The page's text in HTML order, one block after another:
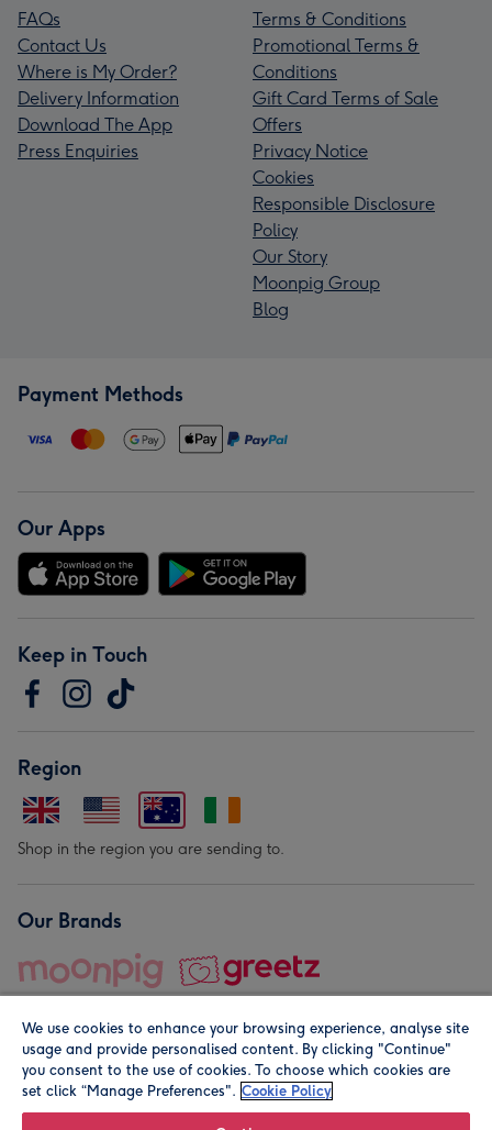
FAQs
Contact Us
Where is My Order?
Delivery Information
Download The App
Press Enquiries
Terms & Conditions
Promotional Terms &
Conditions
Gift Card Terms of Sale
Offers
Privacy Notice
Cookies
Responsible Disclosure
Policy
Our Story
Moonpig Group
Blog
Payment Methods
Our Apps
Keep in Touch
Region
Shop in the region you are sending to.
Our Brands
© Moonpig.com Limited 2026. Registered company address is
We use cookies to enhance your browsing experience, analyse site
usage and provide personalised content. By clicking "Continue"
you consent to the use of cookies. To choose which cookies are
set click “Manage Preferences". Cookie Policy